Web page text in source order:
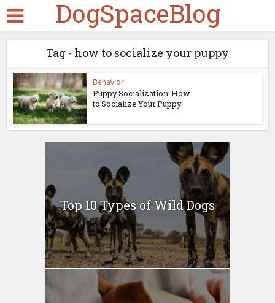
DogSpaceBlog
Tag - how to socialize your puppy
Behavior
Puppy Socialization: How
to Socialize Your Puppy
Top 10 Types of Wild Dogs